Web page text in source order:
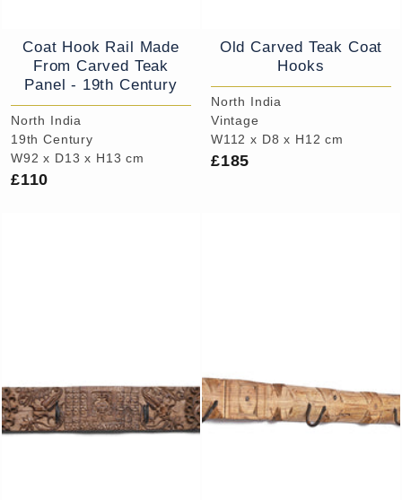
Coat Hook Rail Made
From Carved Teak
Panel - 19th Century
North India
19th Century
W92 x D13 x H13 cm
£110
Old Carved Teak Coat
Hooks
North India
Vintage
W112 x D8 x H12 cm
£185